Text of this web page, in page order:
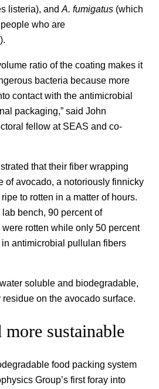
listeria), and A. fumigatus (which
who are
ratio of the coating makes it
bacteria because more
contact with the antimicrobial
packaging,” said John
fellow at SEAS and co-
that their fiber wrapping
of avocado, a notoriously finnicky
to rotten in a matter of hours.
bench, 90 percent of
rotten while only 50 percent
antimicrobial pullulan fibers
soluble and biodegradable,
on the avocado surface.
sustainable
food packing system
Group’s first foray into